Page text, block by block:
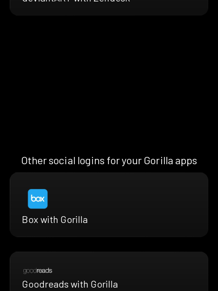
Other social logins for your Gorilla apps
Box with Gorilla
Goodreads with Gorilla